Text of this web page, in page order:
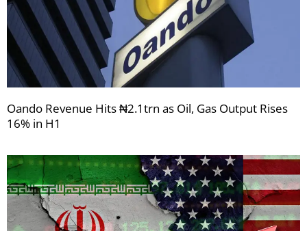
Oando Revenue Hits ₦2.1trn as Oil, Gas Output Rises
16% in H1